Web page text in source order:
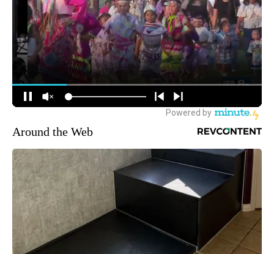
Around the Web